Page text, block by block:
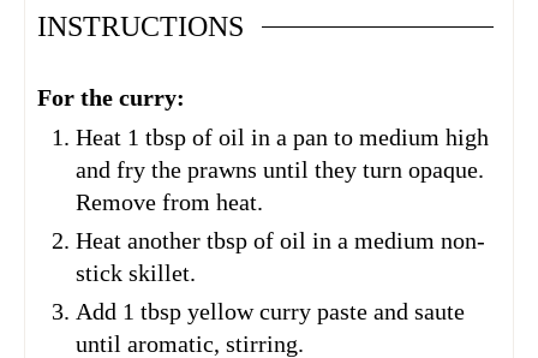
INSTRUCTIONS
For the curry:
Heat 1 tbsp of oil in a pan to medium high
and fry the prawns until they turn opaque.
Remove from heat.
Heat another tbsp of oil in a medium non-
stick skillet.
Add 1 tbsp yellow curry paste and saute
until aromatic, stirring.